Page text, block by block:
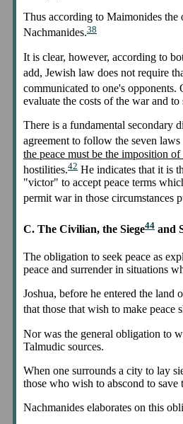
Thus according to Maimonides the
Nachmanides.38
It is clear, however, according to
add, Jewish law does not require
communicated to one's opponents.
evaluate the costs of the war and
There is a fundamental secondary
agreement to follow the seven
the peace must be the imposition
hostilities.42 He indicates that it is
"victor" to accept peace terms
permit war in those circumstances
C. The Civilian, the Siege44 and
The obligation to seek peace as
peace and surrender in situations
Joshua, before he entered the land
that those that wish to make peace
Nor was the general obligation to
Talmudic sources.
When one surrounds a city to lay
those who wish to abscond to save
Nachmanides elaborates on this